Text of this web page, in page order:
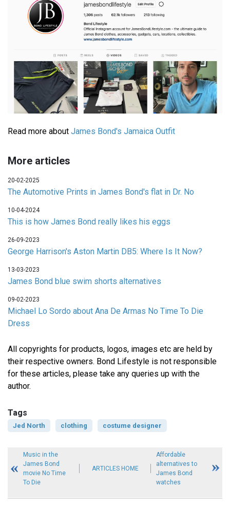
Read more about James Bond's Jamaica Outfit
More articles
20-02-2025
The Automotive Prints in James Bond's flat in Dr. No
10-04-2024
This is how James Bond really likes his eggs
26-09-2023
George Harrison's Aston Martin DB5: Where Is It Now?
13-03-2023
James Bond blue swim shorts alternatives
09-02-2023
Michael Lo Sordo about Ana De Armas No Time To Die
Dress
All copyrights for products, logos, images etc are held by
their respective owners. Bond Lifestyle is not responsible
for these articles, please take any queries up with the
author.
Tags
Jed North clothing costume designer
Music in the
James Bond
movie No Time
To Die
ARTICLES HOME
Affordable
alternatives to
James Bond
watches